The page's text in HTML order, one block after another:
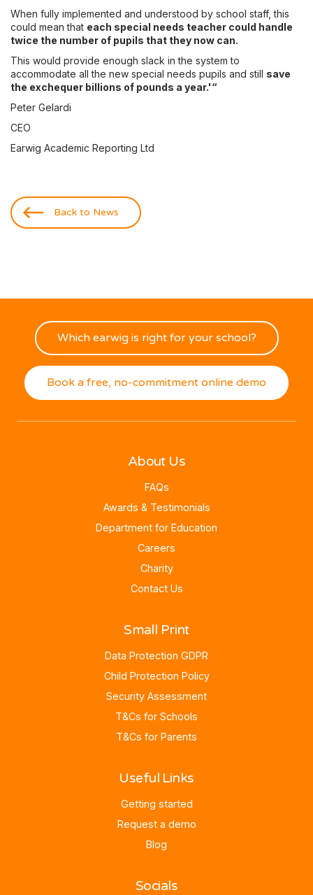
When fully implemented and understood by school staff, this
could mean that each special needs teacher could handle
twice the number of pupils that they now can.
This would provide enough slack in the system to
accommodate all the new special needs pupils and still save
the exchequer billions of pounds a year.'“
Peter Gelardi
CEO
Earwig Academic Reporting Ltd
Back to News
Which earwig is right for your school?
Book a free, no-commitment online demo
About Us
FAQs
Awards & Testimonials
Department for Education
Careers
Charity
Contact Us
Small Print
Data Protection GDPR
Child Protection Policy
Security Assessment
T&Cs for Schools
T&Cs for Parents
Useful Links
Getting started
Request a demo
Blog
Socials